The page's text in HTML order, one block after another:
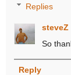
Replies
steveZ
So
Reply